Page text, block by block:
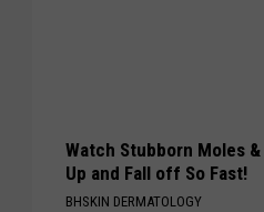
Watch Stubborn Moles &
Up and Fall off So Fast!
BHSKIN DERMATOLOGY